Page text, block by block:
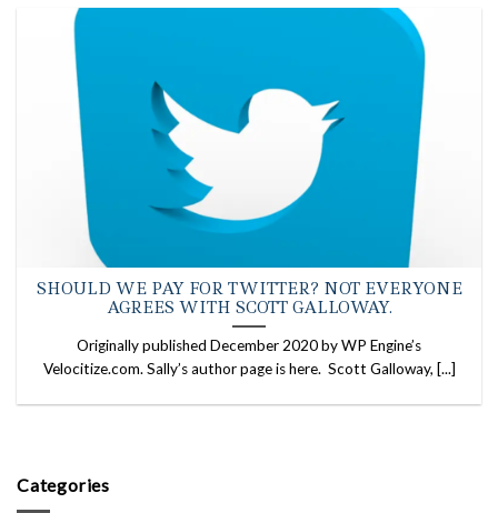
SHOULD WE PAY FOR TWITTER? NOT EVERYONE
AGREES WITH SCOTT GALLOWAY.
Originally published December 2020 by WP Engine’s
Velocitize.com. Sally’s author page is here. Scott Galloway, [...]
Categories